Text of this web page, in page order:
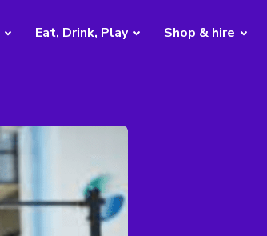
Eat, Drink, Play Shop & hire